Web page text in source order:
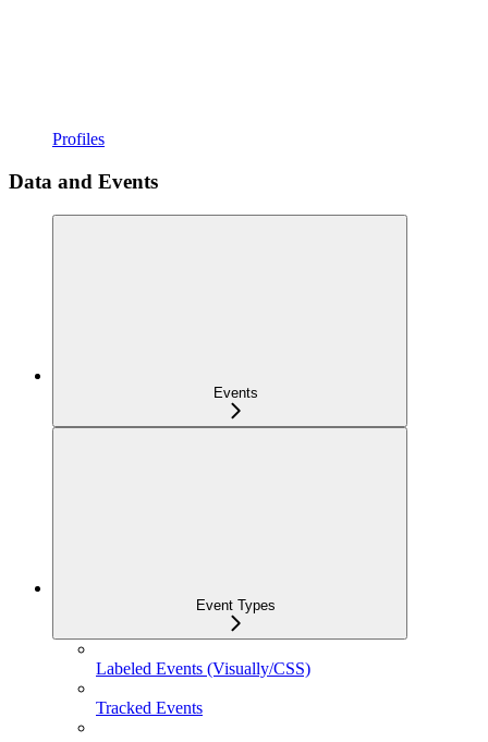
Profiles
Data and Events
Events
Event Types
Labeled Events (Visually/CSS)
Tracked Events